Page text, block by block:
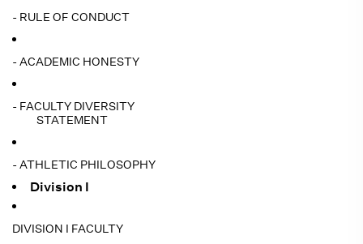
- RULE OF CONDUCT
- ACADEMIC HONESTY
- FACULTY DIVERSITY
STATEMENT
- ATHLETIC PHILOSOPHY
Division I
DIVISION I FACULTY